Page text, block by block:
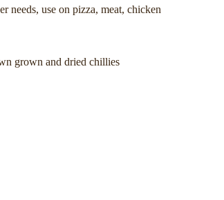
needs, use on pizza, meat, chicken
grown and dried chillies